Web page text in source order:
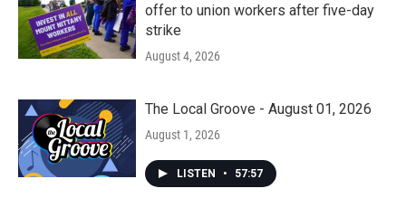
offer to union workers after five-day
strike
August 4, 2026
The Local Groove - August 01, 2026
August 1, 2026
LISTEN • 57:57